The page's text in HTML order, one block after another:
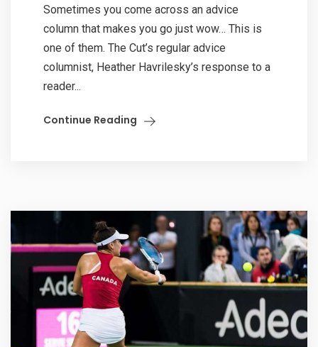
Sometimes you come across an advice
column that makes you go just wow… This is
one of them. The Cut’s regular advice
columnist, Heather Havrilesky’s response to a
reader...
Continue Reading